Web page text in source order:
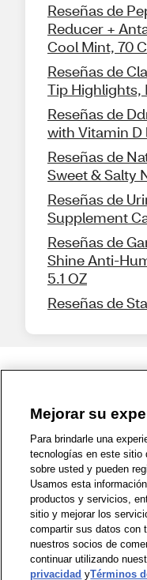
Reseñas de
Reducer +
Cool Mint, 70
Reseñas de
Tip Highlights,
Reseñas de
with Vitamin D
Reseñas de
Sweet & Salty
Reseñas de
Supplement
Reseñas de
Shine Anti-
5.1 OZ
Reseñas de
1-800-679-9691 |
Política de Privacidad |
Zona de
Mejorar su
Para brindarle una
tecnologías en este sitio
sobre usted y pueden
Usamos esta
productos y servicios,
sitio y mejorar los
compartir sus datos con
nuestros socios de
continuar utilizando
privacidad yTérminos